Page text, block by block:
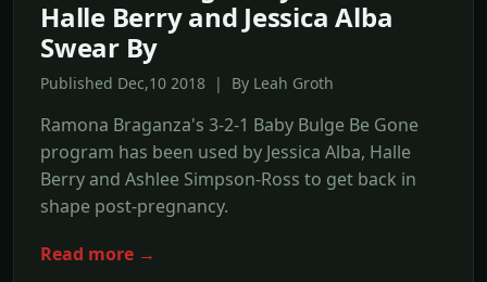
Halle Berry and Jessica Alba
Swear By
Published Dec,10 2018 | By Leah Groth
Ramona Braganza's 3-2-1 Baby Bulge Be Gone
program has been used by Jessica Alba, Halle
Berry and Ashlee Simpson-Ross to get back in
shape post-pregnancy.
Read more →